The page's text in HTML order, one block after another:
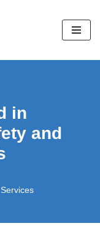
in
and